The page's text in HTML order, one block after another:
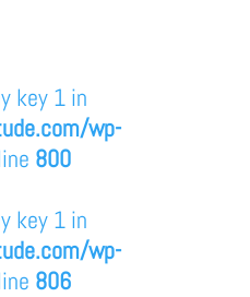
key 1 in
wp-
800
key 1 in
wp-
806